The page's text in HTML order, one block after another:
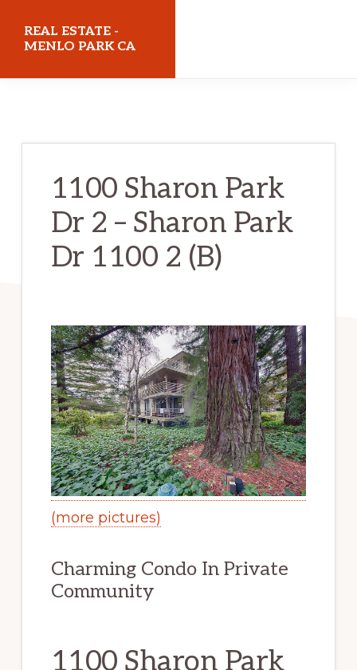
REAL ESTATE -
MENLO PARK CA
1100 Sharon Park
Dr 2 – Sharon Park
Dr 1100 2 (B)
(more pictures)
Charming Condo In Private
Community
1100 Sharon Park